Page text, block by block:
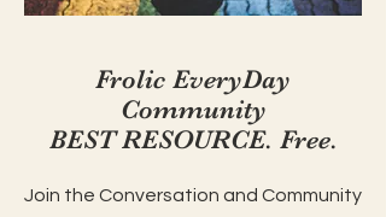
Frolic EveryDay
Community
BEST RESOURCE. Free.
Join the Conversation and Community